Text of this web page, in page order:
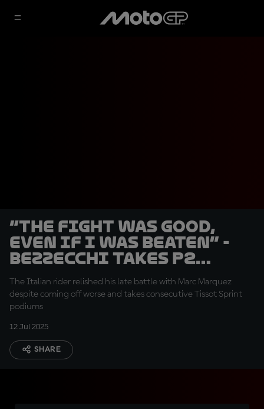
“The fight was good,
even if I was beaten” -
Bezzecchi takes P2
after last-lap Sprint
drama
The Italian rider relished his late battle with Marc Marquez
despite coming off worse and takes consecutive Tissot Sprint
podiums
12 Jul 2025
SHARE